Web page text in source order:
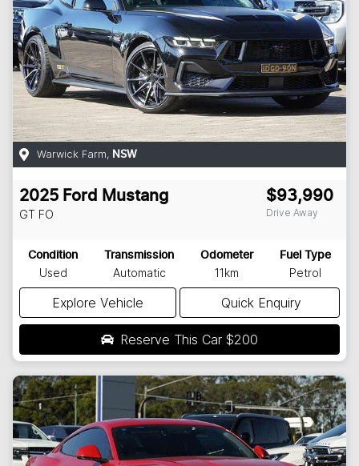
Warwick Farm, NSW
2025 Ford Mustang
GT FO
$93,990
Drive Away
Condition
Used
Transmission
Automatic
Odometer
11km
Fuel Type
Petrol
Explore Vehicle Quick Enquiry
Reserve This Car $200